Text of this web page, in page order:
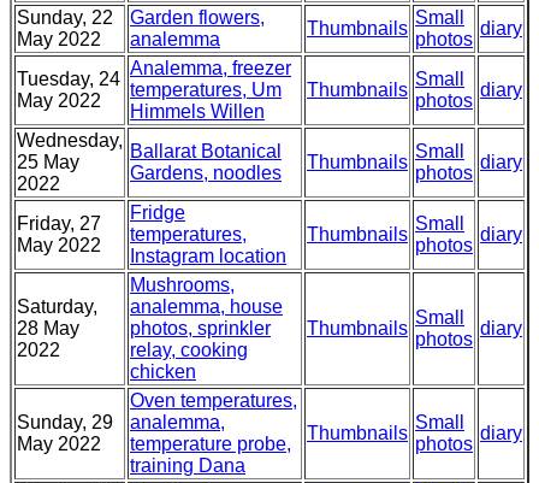
Sunday, 22
May 2022
Garden flowers,
analemma
Thumbnails
Small
photos
diary
Tuesday, 24
May 2022
Analemma, freezer
temperatures, Um
Himmels Willen
Thumbnails
Small
photos
diary
Wednesday,
25 May
2022
Ballarat Botanical
Gardens, noodles
Thumbnails
Small
photos
diary
Friday, 27
May 2022
Fridge
temperatures,
Instagram location
Thumbnails
Small
photos
diary
Saturday,
28 May
2022
Mushrooms,
analemma, house
photos, sprinkler
relay, cooking
chicken
Thumbnails
Small
photos
diary
Sunday, 29
May 2022
Oven temperatures,
analemma,
temperature probe,
training Dana
Thumbnails
Small
photos
diary